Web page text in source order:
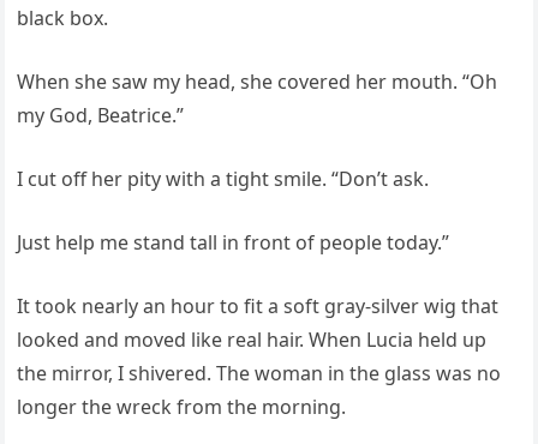
black box.
When she saw my head, she covered her mouth. “Oh
my God, Beatrice.”
I cut off her pity with a tight smile. “Don’t ask.
Just help me stand tall in front of people today.”
It took nearly an hour to fit a soft gray-silver wig that
looked and moved like real hair. When Lucia held up
the mirror, I shivered. The woman in the glass was no
longer the wreck from the morning.